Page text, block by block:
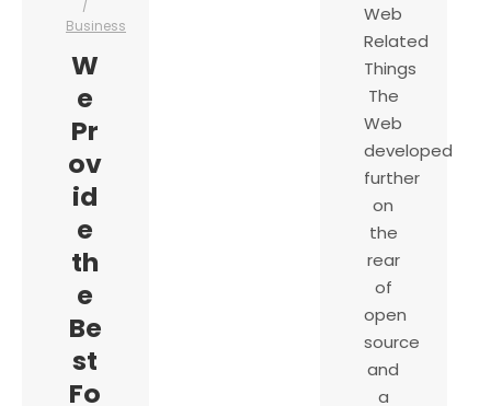
Web
Related
Things
The
Web
developed
further
on
the
rear
of
open
source
and
a
Business
W
e
Pr
ov
id
e
th
e
Be
st
Fo